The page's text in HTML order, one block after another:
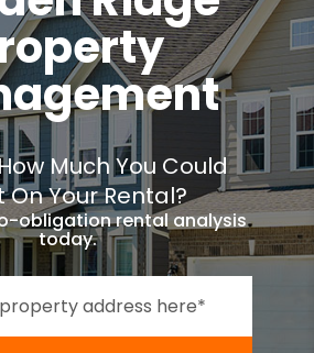
Much You Could
On Your Rental?
obligation rental analysis
today.